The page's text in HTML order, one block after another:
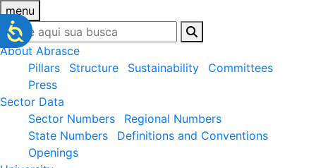
menu
About Abrasce
Pillars
Structure Sustainability
Committees
Press
Sector Data
Sector Numbers
Regional Numbers
State Numbers
Definitions and Conventions
Openings